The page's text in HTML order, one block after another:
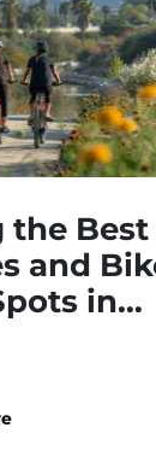
the Best
and
in